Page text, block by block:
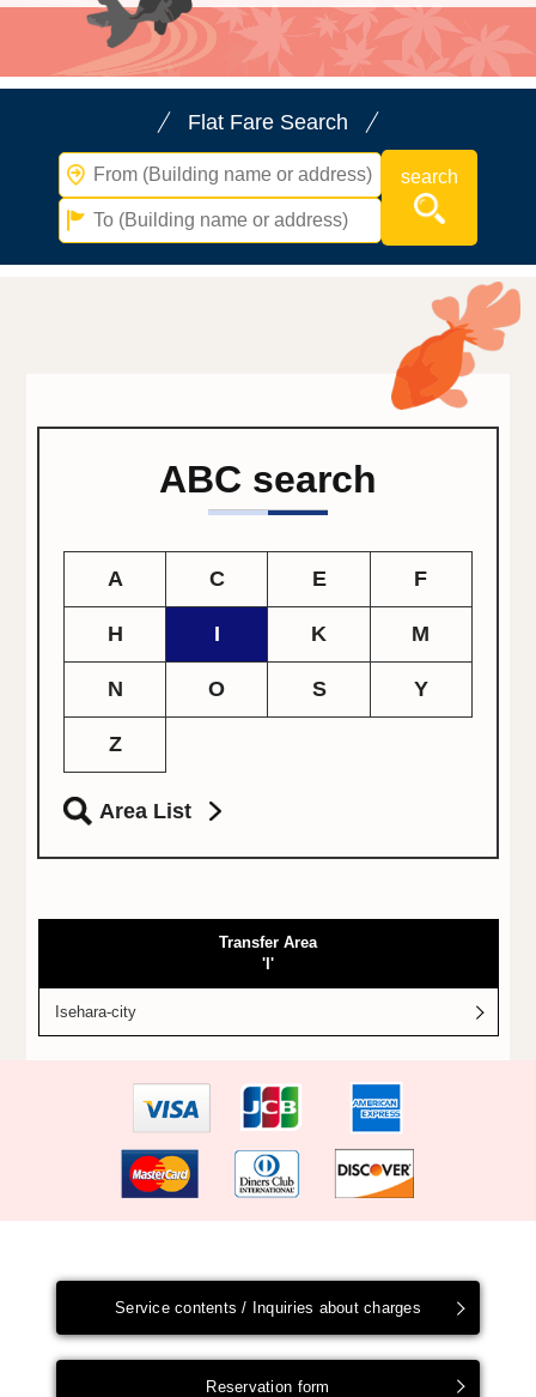
Flat Fare Search
ABC search
A C E F
H I K M
N O S Y
Z
Area List
Transfer Area
'I'
Isehara-city
Service contents / Inquiries about charges
Reservation form